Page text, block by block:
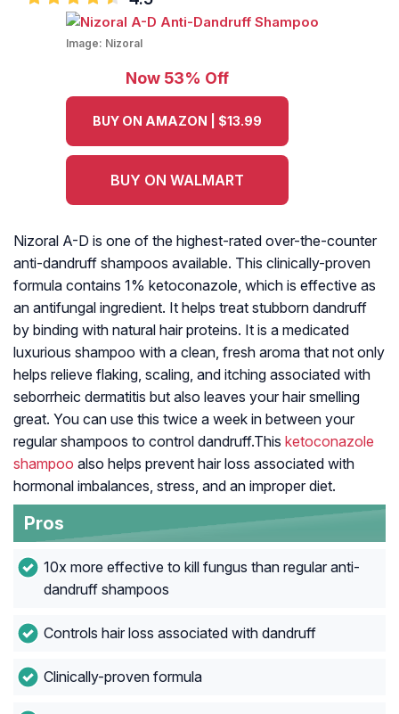
Image: Nizoral
Now 53% Off
BUY ON AMAZON | $13.99
BUY ON WALMART
Nizoral A-D is one of the highest-rated over-the-counter
anti-dandruff shampoos available. This clinically-proven
formula contains 1% ketoconazole, which is effective as
an antifungal ingredient. It helps treat stubborn dandruff
by binding with natural hair proteins. It is a medicated
luxurious shampoo with a clean, fresh aroma that not only
helps relieve flaking, scaling, and itching associated with
seborrheic dermatitis but also leaves your hair smelling
great. You can use this twice a week in between your
regular shampoos to control dandruff.This ketoconazole
shampoo also helps prevent hair loss associated with
hormonal imbalances, stress, and an improper diet.
Pros
10x more effective to kill fungus than regular anti-
dandruff shampoos
Controls hair loss associated with dandruff
Clinically-proven formula